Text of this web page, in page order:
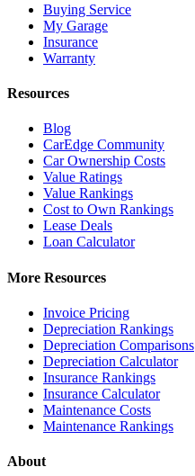
Buying Service
My Garage
Insurance
Warranty
Resources
Blog
CarEdge Community
Car Ownership Costs
Value Ratings
Value Rankings
Cost to Own Rankings
Lease Deals
Loan Calculator
More Resources
Invoice Pricing
Depreciation Rankings
Depreciation Comparisons
Depreciation Calculator
Insurance Rankings
Insurance Calculator
Maintenance Costs
Maintenance Rankings
About